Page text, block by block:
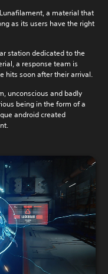
a material that
as its users have the right
station dedicated to the
a response team is
hits soon after their arrival.
unconscious and badly
being in the form of a
android created